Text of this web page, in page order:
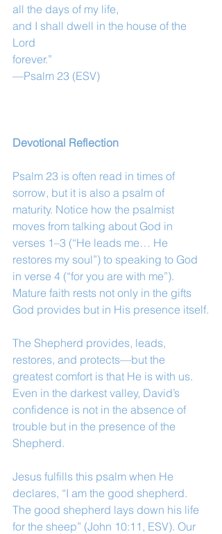
all the days of my life,
and I shall dwell in the house of the
Lord
forever.”
—Psalm 23 (ESV)
Devotional Reflection
Psalm 23 is often read in times of
sorrow, but it is also a psalm of
maturity. Notice how the psalmist
moves from talking about God in
verses 1–3 (“He leads me… He
restores my soul”) to speaking to God
in verse 4 (“for you are with me”).
Mature faith rests not only in the gifts
God provides but in His presence itself.
The Shepherd provides, leads,
restores, and protects—but the
greatest comfort is that He is with us.
Even in the darkest valley, David’s
confidence is not in the absence of
trouble but in the presence of the
Shepherd.
Jesus fulfills this psalm when He
declares, “I am the good shepherd.
The good shepherd lays down his life
for the sheep” (John 10:11, ESV). Our